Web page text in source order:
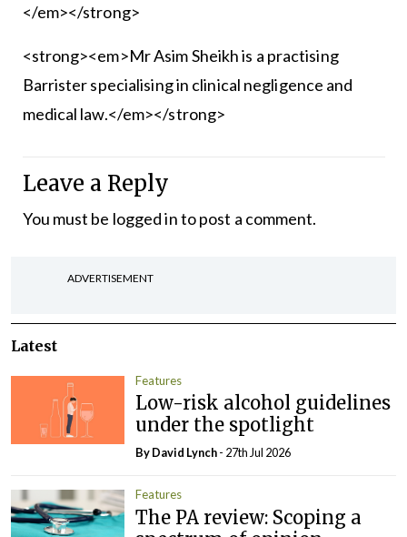
</em></strong>
<strong><em>Mr Asim Sheikh is a practising
Barrister specialising in clinical negligence and
medical law.</em></strong>
Leave a Reply
You must be logged into post a comment.
ADVERTISEMENT
Latest
Features
Low-risk alcohol guidelines
under the spotlight
ByDavid Lynch- 27th Jul 2026
Features
The PA review: Scoping a